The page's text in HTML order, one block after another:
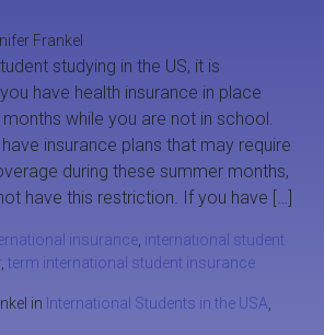
Frankel
studying in the US, it is
have health insurance in place
while you are not in school.
insurance plans that may require
during these summer months,
have this restriction. If you have […]
insurance international student
term international student insurance
in International Students in the USA